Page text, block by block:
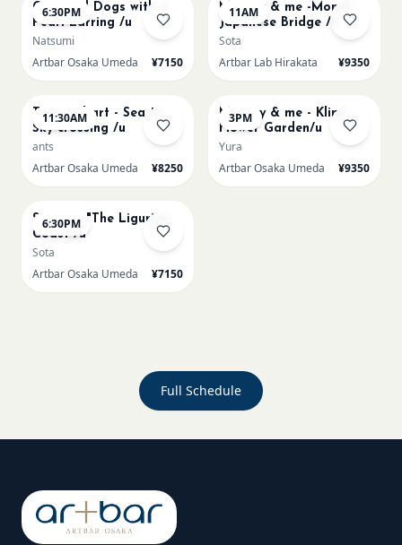
6:30PM
Cats and Dogs with a
Pearl Earring /u
Natsumi
Artbar Osaka Umeda
¥7150
11AM
Mummy & me -Monet
Japanese Bridge /h
Sota
Artbar Lab Hirakata
¥9350
11:30AM
Textured art - Sea to
Sky crossing /u
ants
Artbar Osaka Umeda
¥8250
3PM
Mummy & me - Klimt
Flower Garden/u
Yura
Artbar Osaka Umeda
¥9350
6:30PM
Signac's "The Ligurian
Coast /u
Sota
Artbar Osaka Umeda
¥7150
Full Schedule